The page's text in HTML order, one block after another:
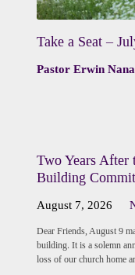
Take a Seat –
Pastor Erwin
Two Years After
Building
August 7, 2026
Dear Friends, August 9
building. It is a solemn
loss of our church home